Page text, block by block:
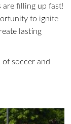
are filling up fast!
to ignite
lasting
of soccer and